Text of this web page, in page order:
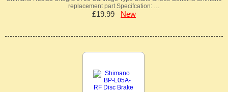
replacement part Specifcation: …
£19.99 New